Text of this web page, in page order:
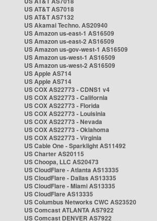
US AT&T AS7018
US AT&T AS7132
US Akamai Techno. AS20940
US Amazon us-east-1 AS16509
US Amazon us-east-2 AS16509
US Amazon us-gov-west-1 AS16509
US Amazon us-west-1 AS16509
US Amazon us-west-2 AS16509
US Apple AS714
US Apple AS714
US COX AS22773 - CDNS1 v4
US COX AS22773 - California
US COX AS22773 - Florida
US COX AS22773 - Louisinia
US COX AS22773 - Nevada
US COX AS22773 - Oklahoma
US COX AS22773 - Virginia
US Cable One - Sparklight AS11492
US Charter AS20115
US Choopa, LLC AS20473
US CloudFlare - Atlanta AS13335
US CloudFlare - Dallas AS13335
US CloudFlare - Miami AS13335
US CloudFlare AS13335
US Columbus Networks CWC AS23520
US Comcast ATLANTA AS7922
US Comcast DENVER AS7922